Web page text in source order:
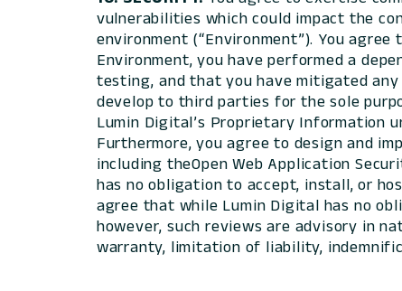
vulnerabilities which could impact the
environment (“Environment”). You
Environment, you have performed a
testing, and that you have mitigated
develop to third parties for the sole
Lumin Digital’s Proprietary Information
Furthermore, you agree to design and
including theOpen Web Application
has no obligation to accept, install, or
agree that while Lumin Digital has no
however, such reviews are advisory in
warranty, limitation of liability,